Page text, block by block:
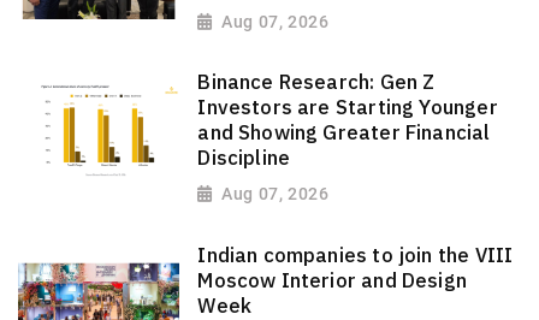
Aug 07, 2026
Binance Research: Gen Z
Investors are Starting Younger
and Showing Greater Financial
Discipline
Aug 07, 2026
Indian companies to join the VIII
Moscow Interior and Design
Week